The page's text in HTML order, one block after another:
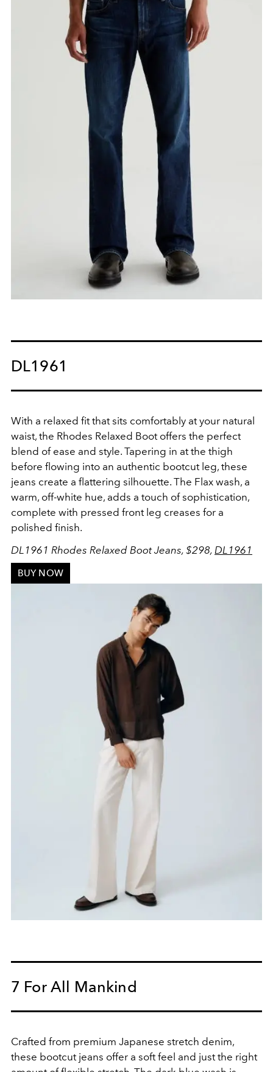
DL1961
With a relaxed fit that sits comfortably at your natural
waist, the Rhodes Relaxed Boot offers the perfect
blend of ease and style. Tapering in at the thigh
before flowing into an authentic bootcut leg, these
jeans create a flattering silhouette. The Flax wash, a
warm, off-white hue, adds a touch of sophistication,
complete with pressed front leg creases for a
polished finish.
DL1961 Rhodes Relaxed Boot Jeans, $298, DL1961
BUY NOW
7 For All Mankind
Crafted from premium Japanese stretch denim,
these bootcut jeans offer a soft feel and just the right